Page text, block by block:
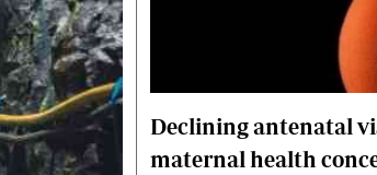
Cricket
Gossip & Rumours
Premier League
Cars/
Declining antenatal
maternal health